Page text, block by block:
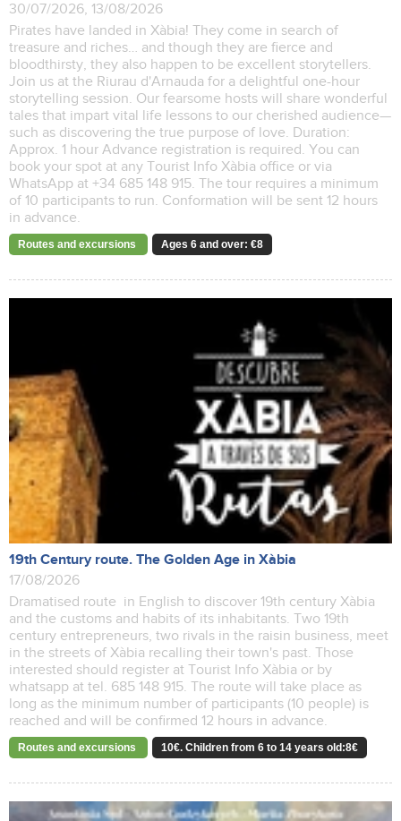
30/07/2026, 13/08/2026
Pirates have landed in Xàbia! They come in search of
treasure and riches… and though they are fierce and
bloodthirsty, they also happen to be excellent storytellers.
Join us at the Riurau d'Arnauda for a delightful one-hour
storytelling session. Our fearsome hosts will share wonderful
tales that impart vital life lessons to our cherished audience—
such as discovering the true purpose of love. Duration:
Approx. 1 hour Advance registration is required. You can
book your spot at any Tourist Info Xàbia office or via
WhatsApp at +34 685 148 915. The tour requires a minimum
of 10 participants to run. Conformation will be sent 12 hours
in advance.
Routes and excursions Ages 6 and over: €8
19th Century route. The Golden Age in Xàbia
17/08/2026
Dramatised route in English to discover 19th century Xàbia
and the customs and habits of its inhabitants. Two 19th
century entrepreneurs, two rivals in the raisin business, meet
in the streets of Xàbia recalling their town's past. Those
interested should register at Tourist Info Xàbia or by
whatsapp at tel. 685 148 915. The route will take place as
long as the minimum number of participants (10 people) is
reached and will be confirmed 12 hours in advance.
Routes and excursions 10€. Children from 6 to 14 years old:8€